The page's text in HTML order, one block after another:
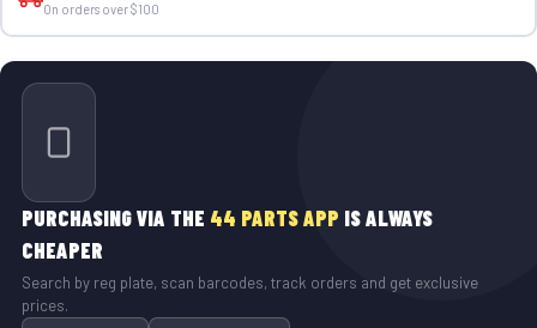
On orders over $100
PURCHASING VIA THE 44 PARTS APP IS ALWAYS
CHEAPER
Search by reg plate, scan barcodes, track orders and get exclusive
prices.